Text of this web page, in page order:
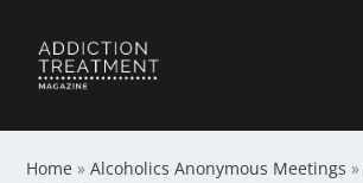
Home »Alcoholics Anonymous Meetings »